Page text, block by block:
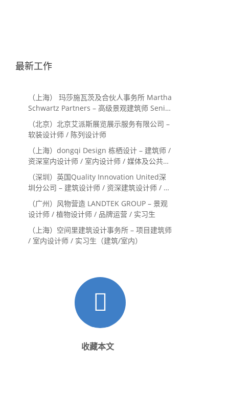
最新工作
（上海） 玛莎施瓦茨及合伙人事务所 Martha
Schwartz Partners – 高级景观建筑师 Senior
Landscape Designer / 景观建筑师
Landscape Designer
（北京）北京艾派斯展览展示服务有限公司 –
软装设计师 / 陈列设计师
（上海）dongqi Design 栋栖设计 – 建筑师 /
资深室内设计师 / 室内设计师 / 媒体及公共关
系主管 / 设计实习生（常年招聘）
（深圳）英国Quality Innovation United深
圳分公司 – 建筑设计师 / 资深建筑设计师 / 室
内设计师 / 设计实习生
（广州）风物营造 LANDTEK GROUP – 景观
设计师 / 植物设计师 / 品牌运营 / 实习生
（上海）空间里建筑设计事务所 – 项目建筑师
/ 室内设计师 / 实习生（建筑/室内）
收藏本文